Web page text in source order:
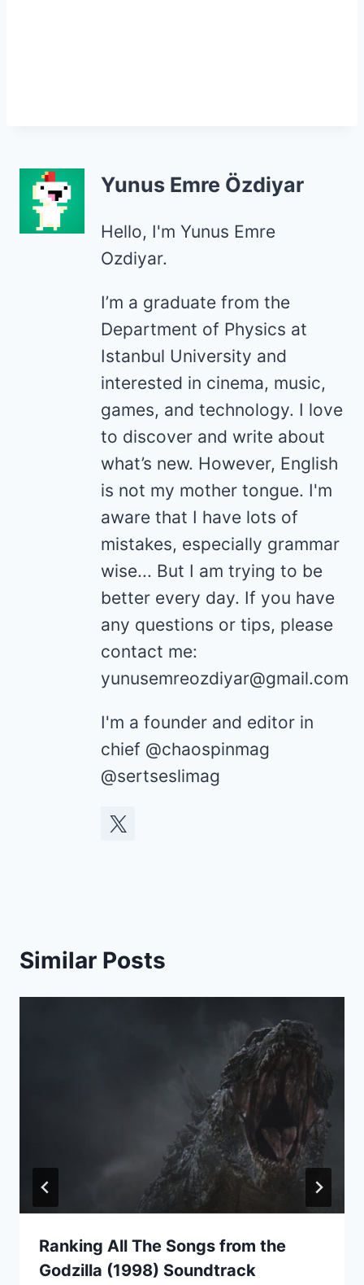
Yunus Emre Özdiyar
Hello, I'm Yunus Emre
Ozdiyar.
I’m a graduate from the
Department of Physics at
Istanbul University and
interested in cinema, music,
games, and technology. I love
to discover and write about
what’s new. However, English
is not my mother tongue. I'm
aware that I have lots of
mistakes, especially grammar
wise... But I am trying to be
better every day. If you have
any questions or tips, please
contact me:
yunusemreozdiyar@gmail.com
I'm a founder and editor in
chief @chaospinmag
@sertseslimag
Similar Posts
Ranking All The Songs from the
Godzilla (1998) Soundtrack